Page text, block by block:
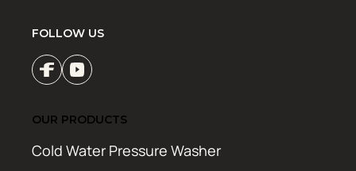
FOLLOW US
OUR PRODUCTS
Cold Water Pressure Washer